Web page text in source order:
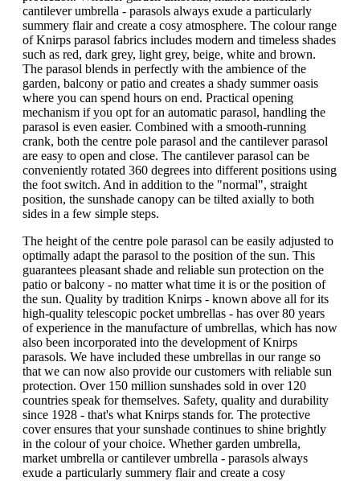
cantilever umbrella - parasols always exude a particularly
summery flair and create a cosy atmosphere. The colour range
of Knirps parasol fabrics includes modern and timeless shades
such as red, dark grey, light grey, beige, white and brown.
The parasol blends in perfectly with the ambience of the
garden, balcony or patio and creates a shady summer oasis
where you can spend hours on end. Practical opening
mechanism if you opt for an automatic parasol, handling the
parasol is even easier. Combined with a smooth-running
crank, both the centre pole parasol and the cantilever parasol
are easy to open and close. The cantilever parasol can be
conveniently rotated 360 degrees into different positions using
the foot switch. And in addition to the "normal", straight
position, the sunshade canopy can be tilted axially to both
sides in a few simple steps.
The height of the centre pole parasol can be easily adjusted to
optimally adapt the parasol to the position of the sun. This
guarantees pleasant shade and reliable sun protection on the
patio or balcony - no matter what time it is or the position of
the sun. Quality by tradition Knirps - known above all for its
high-quality telescopic pocket umbrellas - has over 80 years
of experience in the manufacture of umbrellas, which has now
also been incorporated into the development of Knirps
parasols. We have included these umbrellas in our range so
that we can now also provide our customers with reliable sun
protection. Over 150 million sunshades sold in over 120
countries speak for themselves. Safety, quality and durability
since 1928 - that's what Knirps stands for. The protective
cover ensures that your sunshade continues to shine brightly
in the colour of your choice. Whether garden umbrella,
market umbrella or cantilever umbrella - parasols always
exude a particularly summery flair and create a cosy